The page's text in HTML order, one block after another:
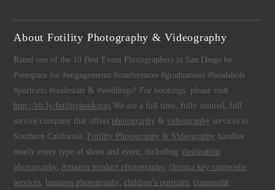
About Fotility Photography & Videography
Rated one of the 10 Best Event Photographers in San Diego by
Peerspace for #engagements #conferences #graduations #headshots
#portraits #realestate & #weddings! For bookings, please visit
http://bit.ly/fotilitybookings We are a full time, fully insured, full
service company that offers photography &videography services to
Southern California. Fotility Photography & Videography handles
nearly every type of shoot and event, including:destination
photography, Amazon product photography, chroma key composite
services, business photography, children's portraits, composite